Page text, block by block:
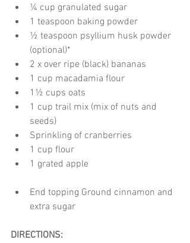
¼ cup granulated sugar
1 teaspoon baking powder
½ teaspoon psyllium husk powder
(optional)*
2 x over ripe (black) bananas
1 cup macadamia flour
1½ cups oats
1 cup trail mix (mix of nuts and
seeds)
Sprinkling of cranberries
1 cup flour
1 grated apple
End topping Ground cinnamon and
extra sugar
DIRECTIONS: